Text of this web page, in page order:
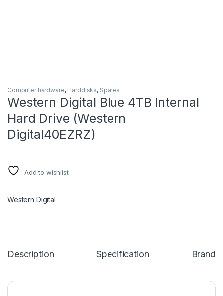
Computer hardware, Harddisks, Spares
Western Digital Blue 4TB Internal
Hard Drive (Western
Digital40EZRZ)
Add to wishlist
Western Digital
Description Specification Brand